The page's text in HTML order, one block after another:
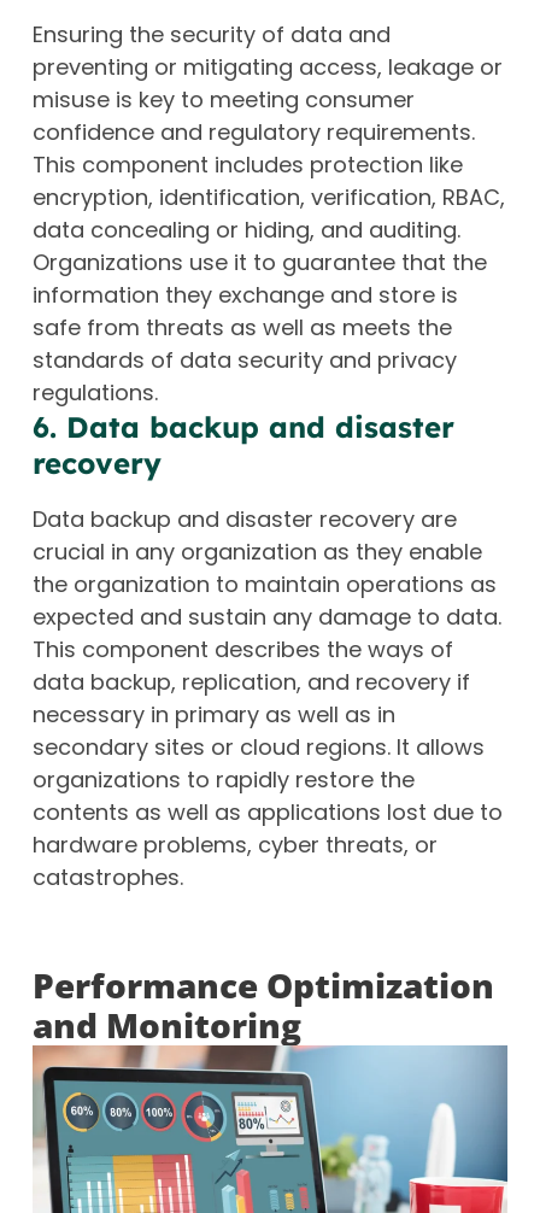
Ensuring the security of data and
preventing or mitigating access, leakage or
misuse is key to meeting consumer
confidence and regulatory requirements.
This component includes protection like
encryption, identification, verification, RBAC,
data concealing or hiding, and auditing.
Organizations use it to guarantee that the
information they exchange and store is
safe from threats as well as meets the
standards of data security and privacy
regulations.
6. Data backup and disaster
recovery
Data backup and disaster recovery are
crucial in any organization as they enable
the organization to maintain operations as
expected and sustain any damage to data.
This component describes the ways of
data backup, replication, and recovery if
necessary in primary as well as in
secondary sites or cloud regions. It allows
organizations to rapidly restore the
contents as well as applications lost due to
hardware problems, cyber threats, or
catastrophes.
Performance Optimization
and Monitoring